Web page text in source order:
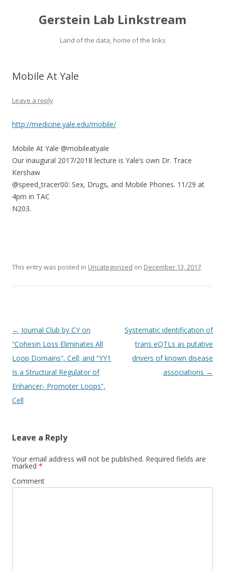
Gerstein Lab Linkstream
Land of the data, home of the links
Mobile At Yale
Leave a reply
http://medicine.yale.edu/mobile/
Mobile At Yale @mobileatyale
Our inaugural 2017/2018 lecture is Yale’s own Dr. Trace
Kershaw
@speed_tracer00: Sex, Drugs, and Mobile Phones. 11/29 at
4pm in TAC
N203.
This entry was posted in Uncategorized on December 13, 2017.
Post
navigation
← Journal Club by CY on
“Cohesin Loss Eliminates All
Loop Domains”, Cell; and “YY1
Is a Structural Regulator of
Enhancer- Promoter Loops”,
Cell
Systematic identification of
trans eQTLs as putative
drivers of known disease
associations →
Leave a Reply
Your email address will not be published. Required fields are
marked *
Comment